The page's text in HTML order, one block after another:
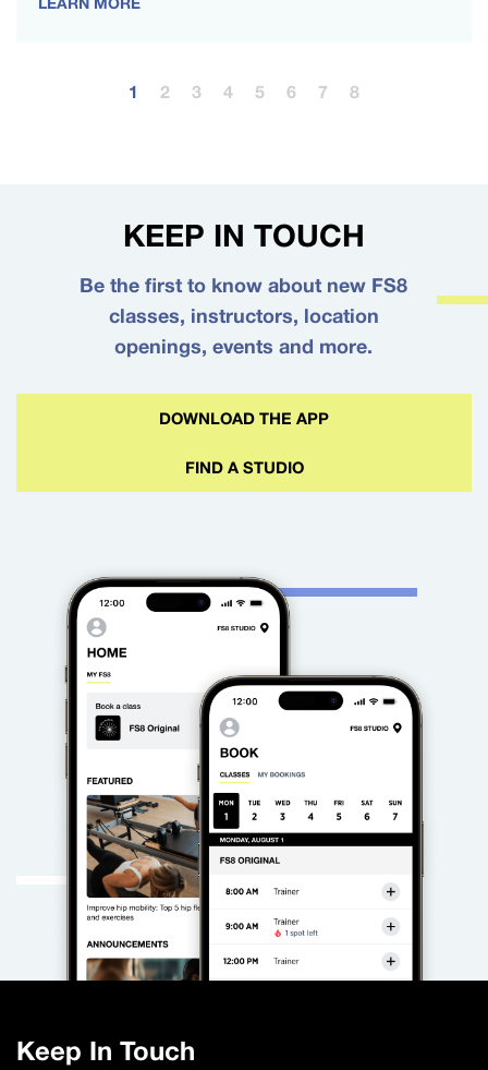
1 2 3 4 5 6 7 8
KEEP IN TOUCH
Be the first to know about new FS8
classes, instructors, location
openings, events and more.
DOWNLOAD THE APP
FIND A STUDIO
Keep In Touch